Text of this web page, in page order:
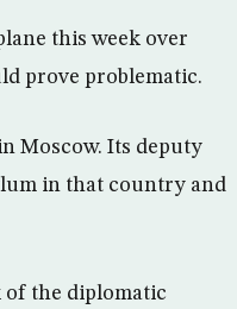
this week over
prove problematic.
Moscow. Its deputy
in that country and
of the diplomatic